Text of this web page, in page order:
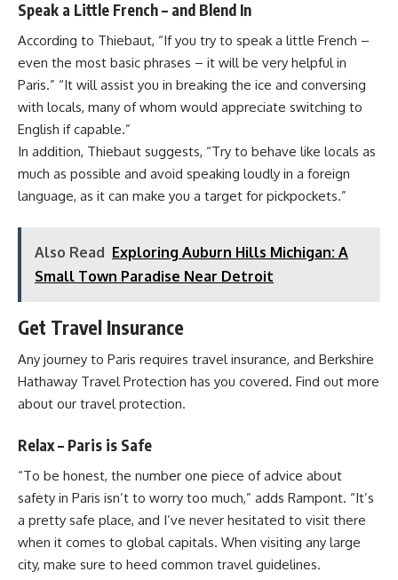
Speak a Little French – and Blend In
According to Thiebaut, “If you try to speak a little French –
even the most basic phrases – it will be very helpful in
Paris.” “It will assist you in breaking the ice and conversing
with locals, many of whom would appreciate switching to
English if capable.”
In addition, Thiebaut suggests, “Try to behave like locals as
much as possible and avoid speaking loudly in a foreign
language, as it can make you a target for pickpockets.”
Also Read Exploring Auburn Hills Michigan: A
Small Town Paradise Near Detroit
Get Travel Insurance
Any journey to Paris requires travel insurance, and Berkshire
Hathaway Travel Protection has you covered. Find out more
about our travel protection.
Relax – Paris is Safe
“To be honest, the number one piece of advice about
safety in Paris isn’t to worry too much,” adds Rampont. “It’s
a pretty safe place, and I’ve never hesitated to visit there
when it comes to global capitals. When visiting any large
city, make sure to heed common travel guidelines.